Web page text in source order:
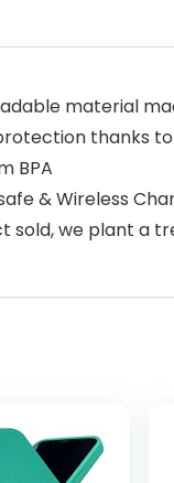
material
BPA
& Wireless
sold, we plant a